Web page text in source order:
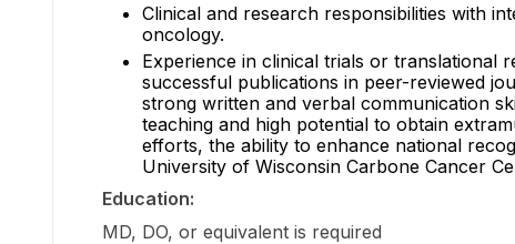
Clinical and research responsibilities with
oncology.
Experience in clinical trials or translational
successful publications in peer-reviewed
strong written and verbal communication
teaching and high potential to obtain
efforts, the ability to enhance national
University of Wisconsin Carbone Cancer
Education:
MD, DO, or equivalent is required